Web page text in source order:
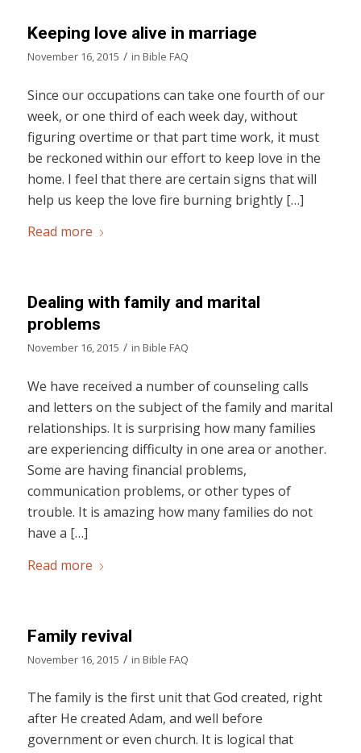
Keeping love alive in marriage
November 16, 2015 / in Bible FAQ
Since our occupations can take one fourth of our
week, or one third of each week day, without
figuring overtime or that part time work, it must
be reckoned within our effort to keep love in the
home. I feel that there are certain signs that will
help us keep the love fire burning brightly […]
Read more
Dealing with family and marital
problems
November 16, 2015 / in Bible FAQ
We have received a number of counseling calls
and letters on the subject of the family and marital
relationships. It is surprising how many families
are experiencing difficulty in one area or another.
Some are having financial problems,
communication problems, or other types of
trouble. It is amazing how many families do not
have a […]
Read more
Family revival
November 16, 2015 / in Bible FAQ
The family is the first unit that God created, right
after He created Adam, and well before
government or even church. It is logical that